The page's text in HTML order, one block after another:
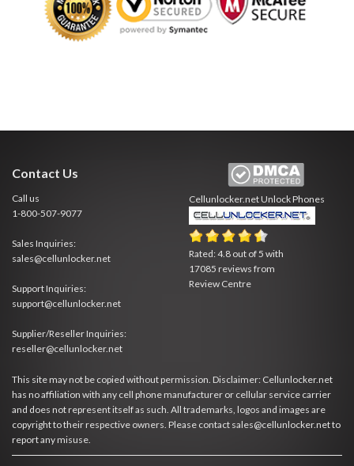
Contact Us
Call us
1-800-507-9077
Sales Inquiries:
sales@cellunlocker.net
Support Inquiries:
support@cellunlocker.net
Supplier/Reseller Inquiries:
reseller@cellunlocker.net
Cellunlocker.netUnlock Phones
Rated:4.8 out of 5 with
17085 reviews from
Review Centre
This site may not be copied without permission. Disclaimer: Cellunlocker.net
has no affiliation with any cell phone manufacturer or cellular service carrier
and does not represent itself as such. All trademarks, logos and images are
copyright to their respective owners. Please contact sales@cellunlocker.net to
report any misuse.